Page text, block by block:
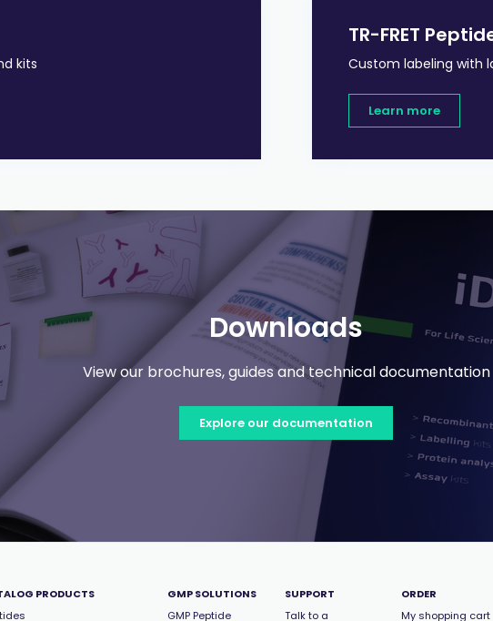
kits
TR-FRET
Custom labeling with
Learn more
Downloads
View our brochures, guides and technical documentation
Explore our documentation
PRODUCTS
GMP SOLUTIONS
GMP Peptide
SUPPORT
Talk to a
ORDER
My shopping cart